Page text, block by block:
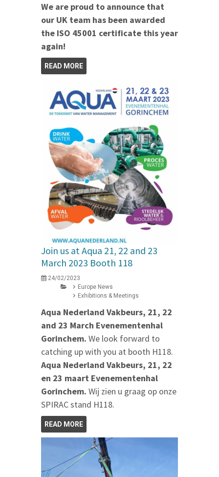
We are proud to announce that
our UK team has been awarded
the ISO 45001 certificate this year
again!
READ MORE
Join us at Aqua 21, 22 and 23
March 2023 Booth 118
24/02/2023
Europe News
Exhibitions & Meetings
Aqua Nederland Vakbeurs, 21, 22
and 23 March Evenementenhal
Gorinchem. We look forward to
catching up with you at booth H118.
Aqua Nederland Vakbeurs, 21, 22
en 23 maart Evenementenhal
Gorinchem. Wij zien u graag op onze
SPIRAC stand H118.
READ MORE